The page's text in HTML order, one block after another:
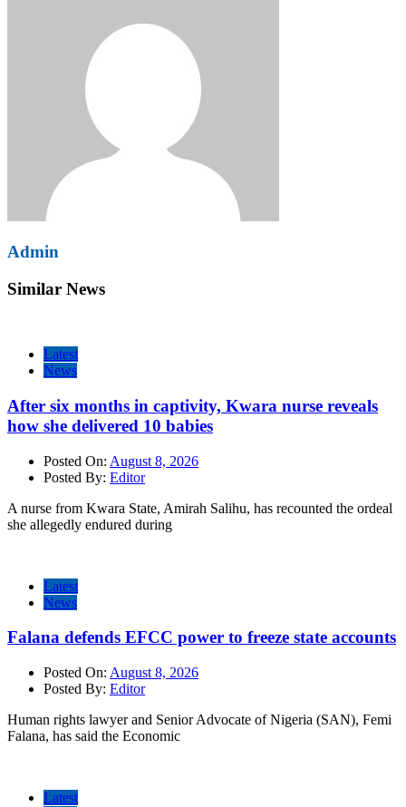
Admin
Similar News
Latest
News
After six months in captivity, Kwara nurse reveals
how she delivered 10 babies
Posted On: August 8, 2026
Posted By: Editor
A nurse from Kwara State, Amirah Salihu, has recounted the ordeal
she allegedly endured during
Latest
News
Falana defends EFCC power to freeze state accounts
Posted On: August 8, 2026
Posted By: Editor
Human rights lawyer and Senior Advocate of Nigeria (SAN), Femi
Falana, has said the Economic
Latest